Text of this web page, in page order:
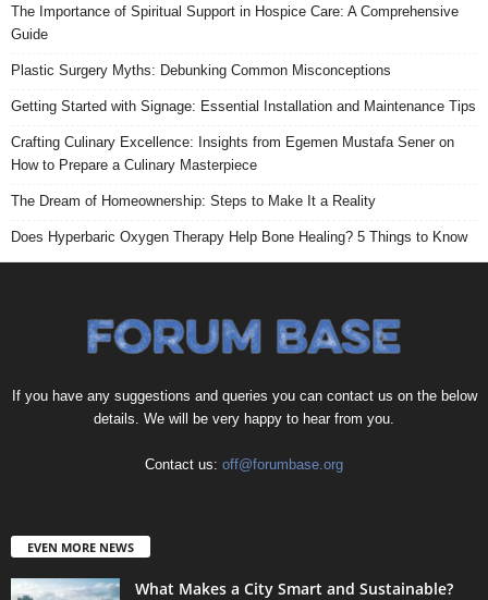
The Importance of Spiritual Support in Hospice Care: A Comprehensive
Guide
Plastic Surgery Myths: Debunking Common Misconceptions
Getting Started with Signage: Essential Installation and Maintenance Tips
Crafting Culinary Excellence: Insights from Egemen Mustafa Sener on
How to Prepare a Culinary Masterpiece
The Dream of Homeownership: Steps to Make It a Reality
Does Hyperbaric Oxygen Therapy Help Bone Healing? 5 Things to Know
If you have any suggestions and queries you can contact us on the below
details. We will be very happy to hear from you.
Contact us: off@forumbase.org
EVEN MORE NEWS
What Makes a City Smart and Sustainable?